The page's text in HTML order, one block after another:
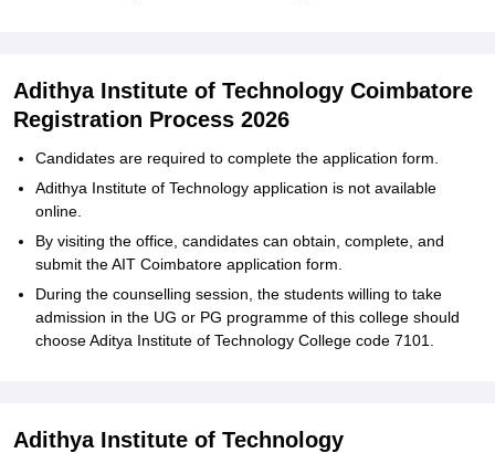
Adithya Institute of Technology Coimbatore
Registration Process 2026
Candidates‍‌‍‍‌‍‌‍‍‌ are required to complete the application form.
Adithya‍‌‍‍‌‍‌‍‍‌ Institute of Technology application is not available
online.
By visiting the office, candidates can obtain, complete, and
submit the AIT Coimbatore application form.
During the counselling session, the students willing to take
admission in the UG or PG programme of this college should
choose Aditya Institute of Technology College code ‍‌‍‍‌‍‌‍‍‌7101.
Adithya Institute of Technology